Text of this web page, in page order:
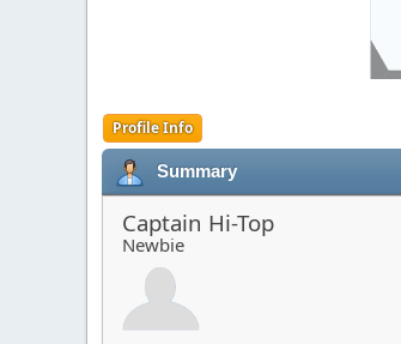
Profile Info
Summary
Captain Hi-Top
Newbie